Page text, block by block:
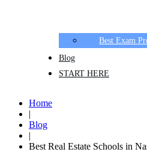
Best Exam
Blog
START HERE
Home
|
Blog
|
Best Real Estate Schools in